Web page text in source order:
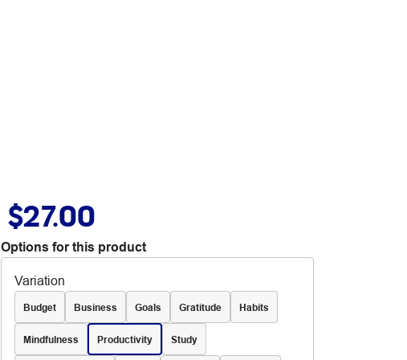
$27.00
Options for this product
Variation
Budget Business Goals Gratitude Habits
Mindfulness Productivity Study